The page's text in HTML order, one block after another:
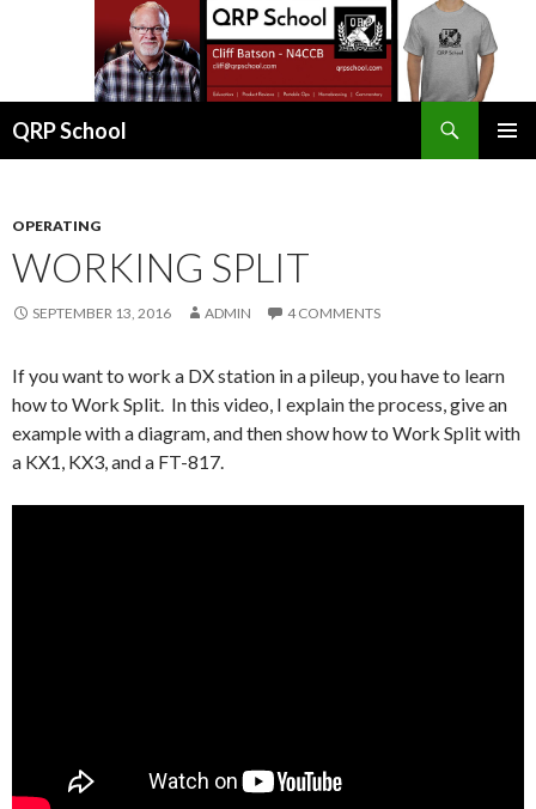
QRP School
OPERATING
WORKING SPLIT
SEPTEMBER 13, 2016 ADMIN 4 COMMENTS
If you want to work a DX station in a pileup, you have to learn
how to Work Split. In this video, I explain the process, give an
example with a diagram, and then show how to Work Split with
a KX1, KX3, and a FT-817.